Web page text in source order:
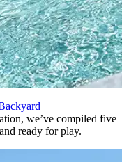
we’ve compiled five
ready for play.